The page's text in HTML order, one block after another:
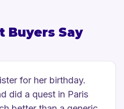
Buyers Say
for her birthday.
did a quest in Paris